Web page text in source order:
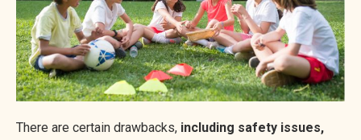
There are certain drawbacks, including safety issues,